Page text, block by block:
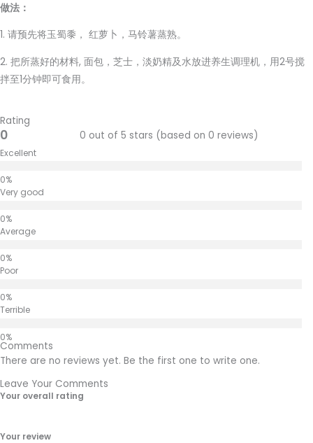
做法：
1. 请预先将玉蜀黍， 红萝卜，马铃薯蒸熟。
2. 把所蒸好的材料, 面包，芝士，淡奶精及水放进养生调理机，用2号搅
拌至1分钟即可食用。
Rating
0 0 out of 5 stars (based on 0 reviews)
Excellent
Very good
Average
Poor
Terrible
Comments
There are no reviews yet. Be the first one to write one.
Leave Your Comments
Your overall rating
Your review